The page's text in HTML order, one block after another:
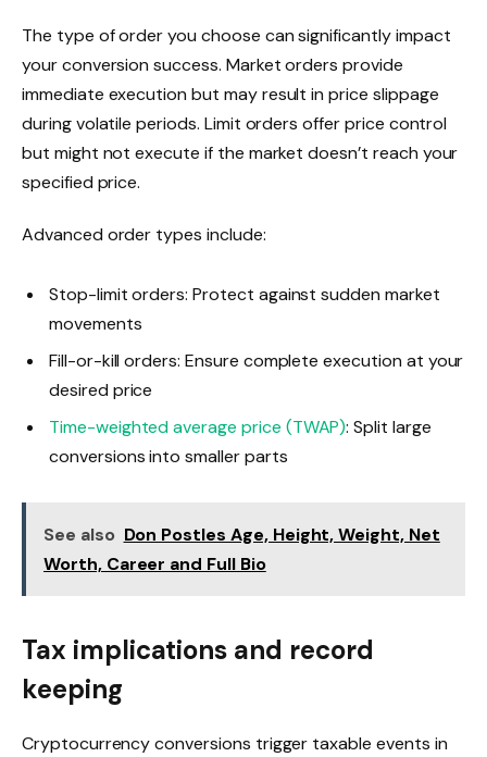
The type of order you choose can significantly impact
your conversion success. Market orders provide
immediate execution but may result in price slippage
during volatile periods. Limit orders offer price control
but might not execute if the market doesn’t reach your
specified price.
Advanced order types include:
Stop-limit orders: Protect against sudden market
movements
Fill-or-kill orders: Ensure complete execution at your
desired price
Time-weighted average price (TWAP): Split large
conversions into smaller parts
See also Don Postles Age, Height, Weight, Net
Worth, Career and Full Bio
Tax implications and record
keeping
Cryptocurrency conversions trigger taxable events in